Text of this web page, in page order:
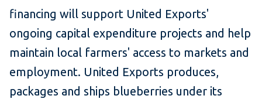
financing will support United Exports'
ongoing capital expenditure projects and help
maintain local farmers' access to markets and
employment. United Exports produces,
packages and ships blueberries under its